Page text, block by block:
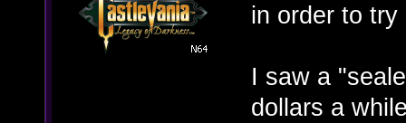
in order to
I saw a
dollars a